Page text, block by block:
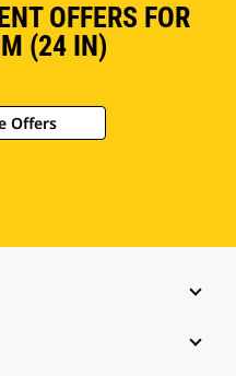
OFFERS FOR
(24 IN)
Offers